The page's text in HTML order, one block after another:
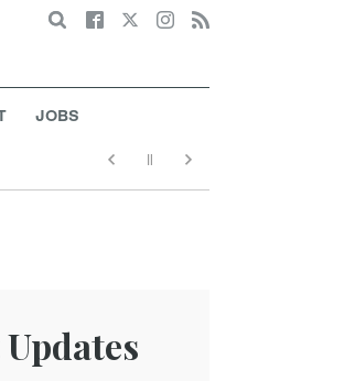
Search
JOBS
Updates